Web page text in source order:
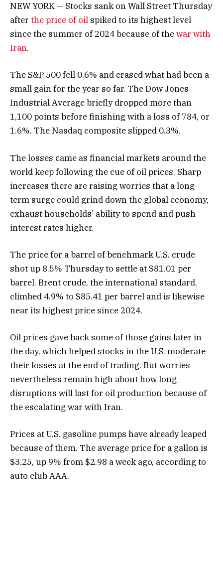
NEW YORK — Stocks sank on Wall Street Thursday
after the price of oil spiked to its highest level
since the summer of 2024 because of thewar with
Iran.
The S&P 500 fell 0.6% and erased what had been a
small gain for the year so far. The Dow Jones
Industrial Average briefly dropped more than
1,100 points before finishing with a loss of 784, or
1.6%. The Nasdaq composite slipped 0.3%.
The losses came as financial markets around the
world keep following the cue of oil prices. Sharp
increases there are raising worries that a long-
term surge could grind down the global economy,
exhaust households’ ability to spend and push
interest rates higher.
The price for a barrel of benchmark U.S. crude
shot up 8.5% Thursday to settle at $81.01 per
barrel. Brent crude, the international standard,
climbed 4.9% to $85.41 per barrel and is likewise
near its highest price since 2024.
Oil prices gave back some of those gains later in
the day, which helped stocks in the U.S. moderate
their losses at the end of trading. But worries
nevertheless remain high about how long
disruptions will last for oil production because of
the escalating war with Iran.
Prices at U.S. gasoline pumps have already leaped
because of them. The average price for a gallon is
$3.25, up 9% from $2.98 a week ago, according to
auto club AAA.